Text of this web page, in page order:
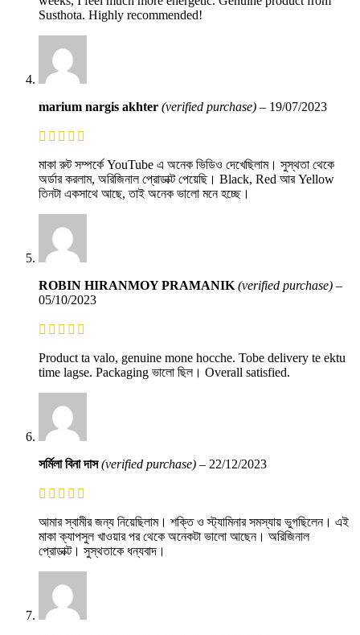
Susthota. Highly recommended!
marium nargis akhter (verified purchase) – 19/07/2023
মাকা রুট সম্পর্কে YouTube এ অনেক ভিডিও দেখেছিলাম। সুস্থতা থেকে
অর্ডার করলাম, অরিজিনাল প্রোডাক্ট পেয়েছি। Black, Red আর Yellow
তিনটা একসাথে আছে, তাই অনেক ভালো মনে হচ্ছে।
ROBIN HIRANMOY PRAMANIK (verified purchase) –
05/10/2023
Product ta valo, genuine mone hocche. Tobe delivery te ektu
time lagse. Packaging ভালো ছিল। Overall satisfied.
সর্মিলা বিনা দাস(verified purchase) – 22/12/2023
আমার স্বামীর জন্য নিয়েছিলাম। শক্তি ও স্ট্যামিনার সমস্যায় ভুগছিলেন। এই
মাকা ক্যাপসুল খাওয়ার পর থেকে অনেকটা ভালো আছেন। অরিজিনাল
প্রোডাক্ট। সুস্থতাকে ধন্যবাদ।